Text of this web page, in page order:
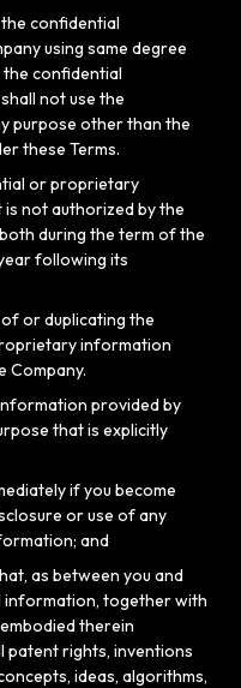
confidential
using same degree
confidential
not use the
purpose other than the
these Terms.
or proprietary
not authorized by the
during the term of the
following its
or duplicating the
information
Company.
provided by
that is explicitly
if you become
or use of any
and
as between you and
information, together with
therein
patent rights, inventions
ideas, algorithms,